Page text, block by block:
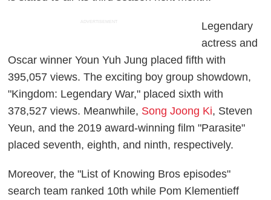
ADVERTISEMENT
Legendary
actress and
Oscar winner Youn Yuh Jung placed fifth with
395,057 views. The exciting boy group showdown,
"Kingdom: Legendary War," placed sixth with
378,527 views. Meanwhile, Song Joong Ki, Steven
Yeun, and the 2019 award-winning film "Parasite"
placed seventh, eighth, and ninth, respectively.
Moreover, the "List of Knowing Bros episodes"
search team ranked 10th while Pom Klementieff